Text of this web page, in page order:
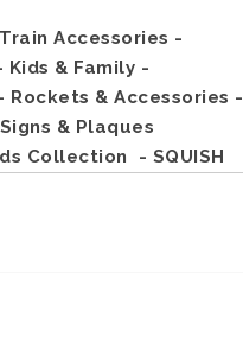
Accessories -
Kids & Family -
Rockets & Accessories -
Signs & Plaques
Collection - SQUISH